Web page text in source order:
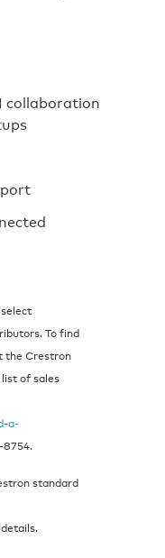
collaboration
To find
the Crestron
of sales
a-
standard